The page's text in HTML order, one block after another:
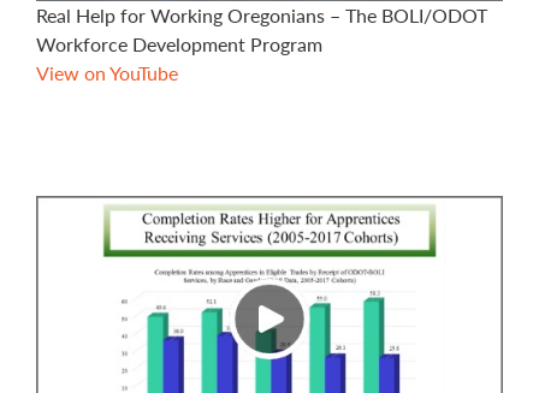
Real Help for Working Oregonians – The BOLI/ODOT
Workforce Development Program
View on YouTube